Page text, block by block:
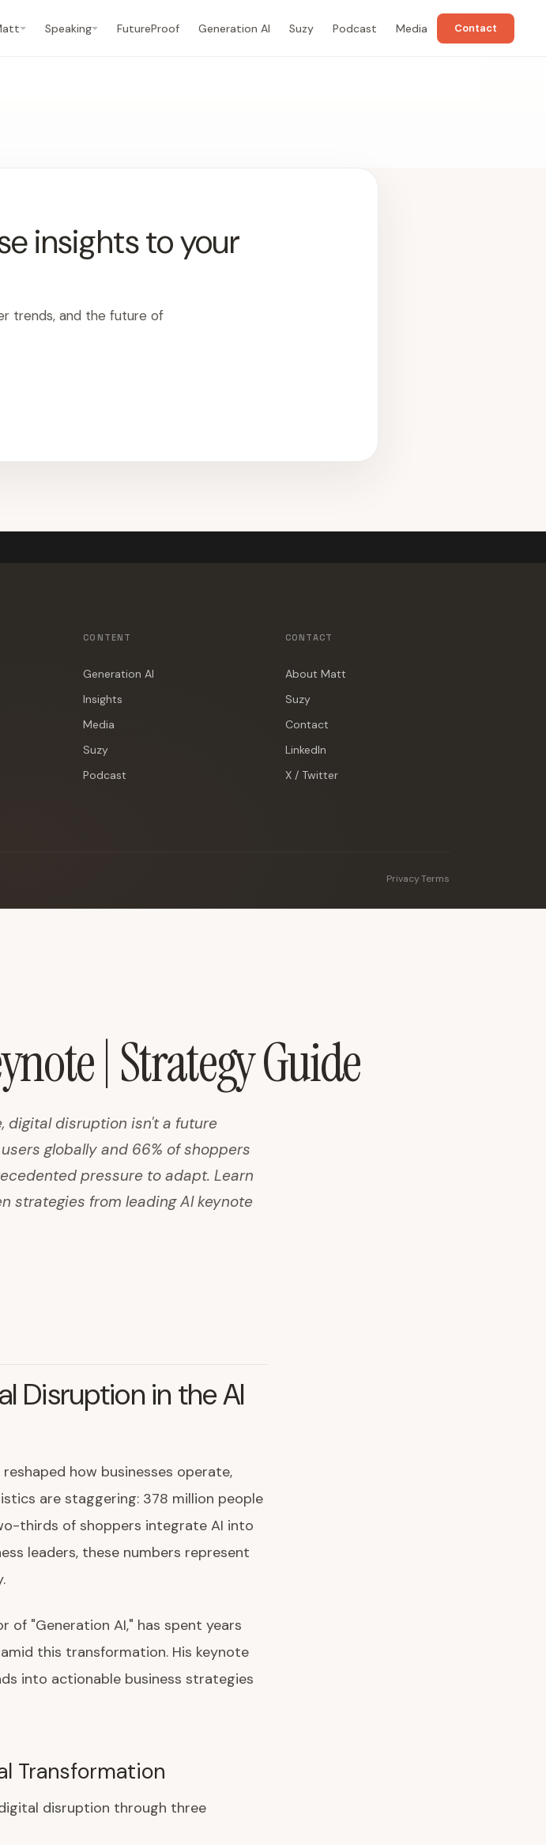
Speaking FutureProof Generation AI Suzy Podcast Media Contact
insights to your
trends, and the future of
CONTENT
Generation AI
Insights
Media
Suzy
Podcast
CONTACT
About Matt
Suzy
Contact
LinkedIn
X / Twitter
Privacy·Terms
| Strategy Guide
digital disruption isn't a future
globally and 66% of shoppers
pressure to adapt. Learn
strategies from leading AI keynote
Disruption in the AI
how businesses operate,
are staggering: 378 million people
thirds of shoppers integrate AI into
leaders, these numbers represent
of "Generation AI," has spent years
this transformation. His keynote
into actionable business strategies
Transformation
disruption through three